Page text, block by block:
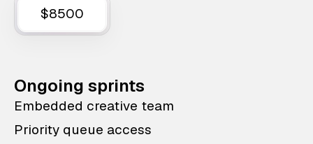
$8500
Ongoing sprints
Embedded creative team
Priority queue access